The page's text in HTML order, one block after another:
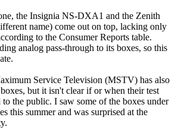
the Insignia NS-DXA1 and the Zenith
name) come out on top, lacking only
to the Consumer Reports table.
analog pass-through to its boxes, so this
Service Television (MSTV) has also
but it isn't clear if or when their test
to the public. I saw some of the boxes under
this summer and was surprised at the